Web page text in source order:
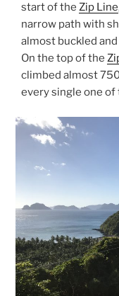
start of the Zip Line
narrow path with
almost buckled
On the top of the
climbed almost
every single one of